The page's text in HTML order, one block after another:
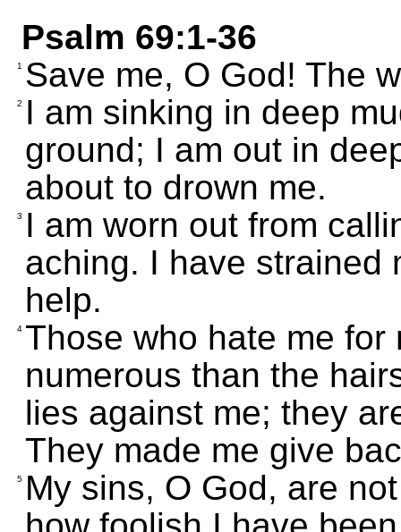
Psalm 69:1-36
1 Save me, O God! The
2
I am sinking in deep
ground; I am out in
about to drown me.
3
I am worn out from
aching. I have strained
help.
4 Those who hate me for
numerous than the
lies against me; they
They made me give
5 My sins, O God, are